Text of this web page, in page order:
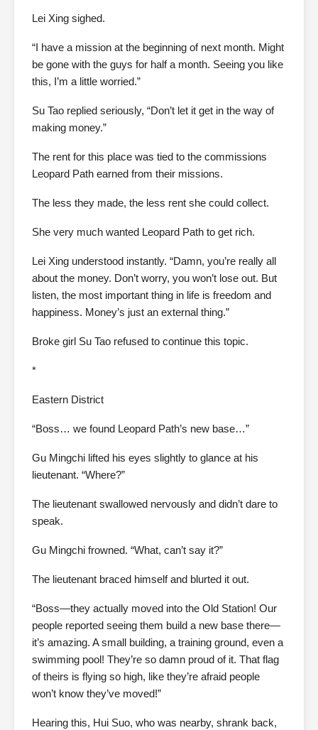
Lei Xing sighed.
“I have a mission at the beginning of next month. Might
be gone with the guys for half a month. Seeing you like
this, I’m a little worried.”
Su Tao replied seriously, “Don’t let it get in the way of
making money.”
The rent for this place was tied to the commissions
Leopard Path earned from their missions.
The less they made, the less rent she could collect.
She very much wanted Leopard Path to get rich.
Lei Xing understood instantly. “Damn, you’re really all
about the money. Don’t worry, you won’t lose out. But
listen, the most important thing in life is freedom and
happiness. Money’s just an external thing.”
Broke girl Su Tao refused to continue this topic.
*
Eastern District
“Boss… we found Leopard Path’s new base…”
Gu Mingchi lifted his eyes slightly to glance at his
lieutenant. “Where?”
The lieutenant swallowed nervously and didn’t dare to
speak.
Gu Mingchi frowned. “What, can’t say it?”
The lieutenant braced himself and blurted it out.
“Boss—they actually moved into the Old Station! Our
people reported seeing them build a new base there—
it’s amazing. A small building, a training ground, even a
swimming pool! They’re so damn proud of it. That flag
of theirs is flying so high, like they’re afraid people
won’t know they’ve moved!”
Hearing this, Hui Suo, who was nearby, shrank back,